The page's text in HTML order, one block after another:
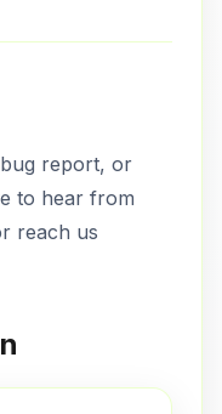
report, or
to hear from
reach us